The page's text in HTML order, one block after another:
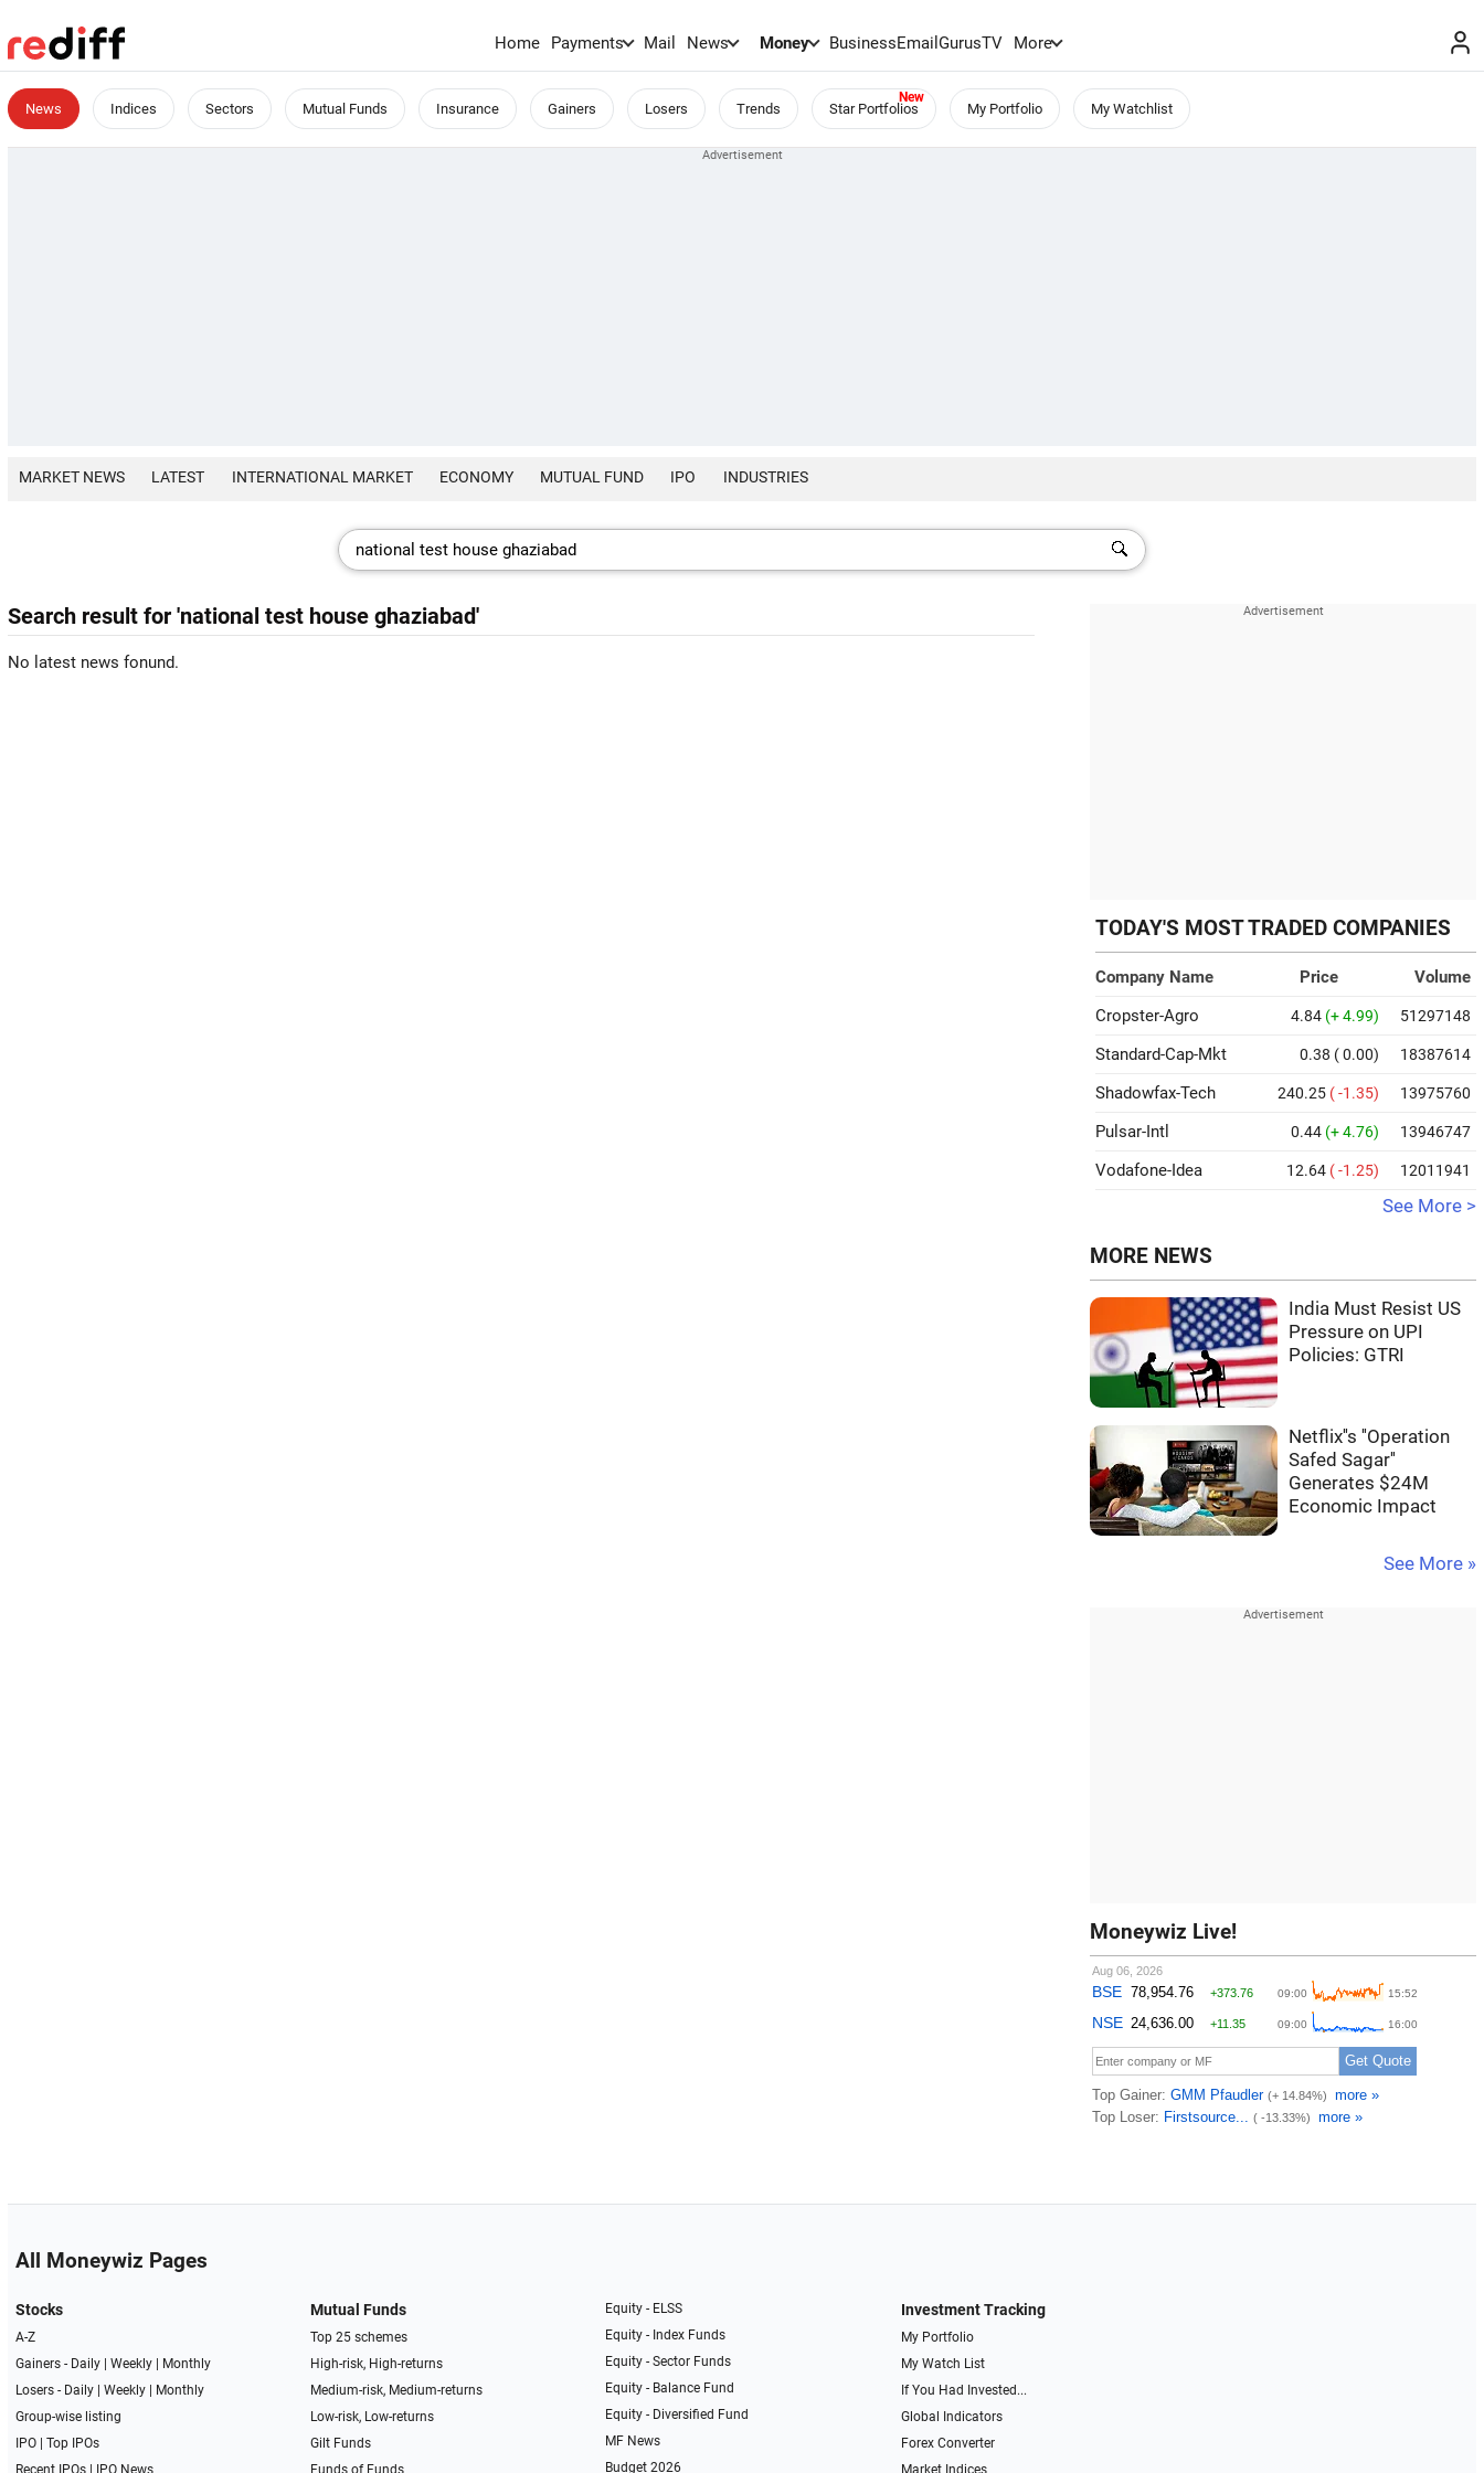
Home Payments Mail News Money BusinessEmailGurusTV More
News Indices Sectors Mutual Funds Insurance Gainers Losers Trends Star Portfolios My Portfolio My Watchlist
MARKET NEWS LATEST INTERNATIONAL MARKET ECONOMY MUTUAL FUND IPO INDUSTRIES
Search result for 'national test house ghaziabad'
No latest news fonund.
TODAY'S MOST TRADED COMPANIES
Company Name Price
Volume
Cropster-Agro
4.84 (+ 4.99) 51297148
Standard-Cap-Mkt 0.38 ( 0.00) 18387614
Shadowfax-Tech 240.25 ( -1.35) 13975760
Pulsar-Intl 0.44 (+ 4.76) 13946747
Vodafone-Idea 12.64 ( -1.25) 12011941
See More >
MORE NEWS
India Must Resist US
Pressure on UPI
Policies: GTRI
Netflix''s ''Operation
Safed Sagar''
Generates $24M
Economic Impact
See More »
Moneywiz Live!
All Moneywiz Pages
Stocks
A-Z
Gainers - Daily| Weekly|
Monthly
Losers - Daily| Weekly|
Monthly
Group-wise listing
IPO| Top IPOs
Recent IPOs| IPO News
Mutual Funds
Top 25 schemes
High-risk, High-returns
Medium-risk, Medium-returns
Low-risk, Low-returns
Gilt Funds
Funds of Funds
Equity - ELSS
Equity - Index Funds
Equity - Sector Funds
Equity - Balance Fund
Equity - Diversified Fund
MF News
Budget 2026
Investment Tracking
My Portfolio
My Watch List
If You Had Invested...
Global Indicators
Forex Converter
Market Indices